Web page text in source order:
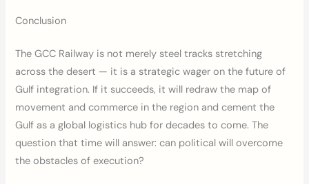
Conclusion
The GCC Railway is not merely steel tracks stretching
across the desert — it is a strategic wager on the future of
Gulf integration. If it succeeds, it will redraw the map of
movement and commerce in the region and cement the
Gulf as a global logistics hub for decades to come. The
question that time will answer: can political will overcome
the obstacles of execution?